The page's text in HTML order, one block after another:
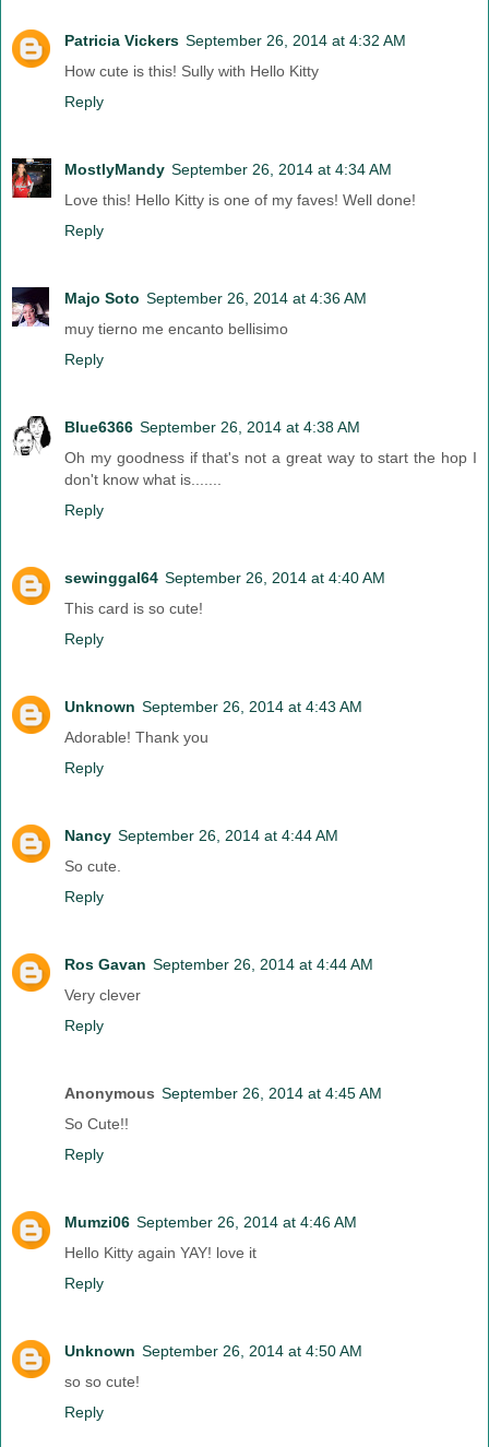
Patricia Vickers September 26, 2014 at 4:32 AM
How cute is this! Sully with Hello Kitty
Reply
MostlyMandy September 26, 2014 at 4:34 AM
Love this! Hello Kitty is one of my faves! Well done!
Reply
Majo Soto September 26, 2014 at 4:36 AM
muy tierno me encanto bellisimo
Reply
Blue6366 September 26, 2014 at 4:38 AM
Oh my goodness if that's not a great way to start the hop I
don't know what is.......
Reply
sewinggal64 September 26, 2014 at 4:40 AM
This card is so cute!
Reply
Unknown September 26, 2014 at 4:43 AM
Adorable! Thank you
Reply
Nancy September 26, 2014 at 4:44 AM
So cute.
Reply
Ros Gavan September 26, 2014 at 4:44 AM
Very clever
Reply
Anonymous September 26, 2014 at 4:45 AM
So Cute!!
Reply
Mumzi06 September 26, 2014 at 4:46 AM
Hello Kitty again YAY! love it
Reply
Unknown September 26, 2014 at 4:50 AM
so so cute!
Reply